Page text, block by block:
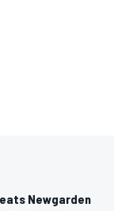
Newgarden